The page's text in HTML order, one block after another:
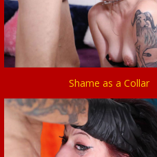
Shame as a Collar